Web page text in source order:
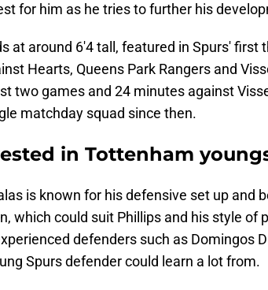
for him as he tries to further his
at around 6'4 tall, featured in Spurs' first
Hearts, Queens Park Rangers and
two games and 24 minutes against
matchday squad since then.
in Tottenham
is known for his defensive set up and
which could suit Phillips and his style of
defenders such as Domingos
Spurs defender could learn a lot from.